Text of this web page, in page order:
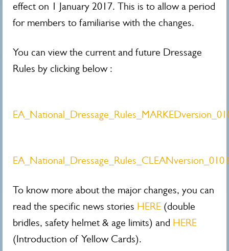
effect on 1 January 2017. This is to allow a period
for members to familiarise with the changes.
You can view the current and future Dressage
Rules by clicking below :
To know more about the major changes, you can
read the specific news stories HERE (double
bridles, safety helmet & age limits) and HERE
(Introduction of Yellow Cards).